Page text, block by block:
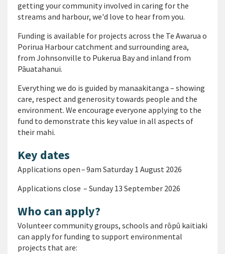
getting your community involved in caring for the
streams and harbour, we'd love to hear from you.
Funding is available for projects across the Te Awarua o
Porirua Harbour catchment and surrounding area,
from Johnsonville to Pukerua Bay and inland from
Pāuatahanui.
Everything we do is guided by manaakitanga – showing
care, respect and generosity towards people and the
environment. We encourage everyone applying to the
fund to demonstrate this key value in all aspects of
their mahi.
Key dates
Applications open – 9am Saturday 1 August 2026
Applications close – Sunday 13 September 2026
Who can apply?
Volunteer community groups, schools and rōpū kaitiaki
can apply for funding to support environmental
projects that are: